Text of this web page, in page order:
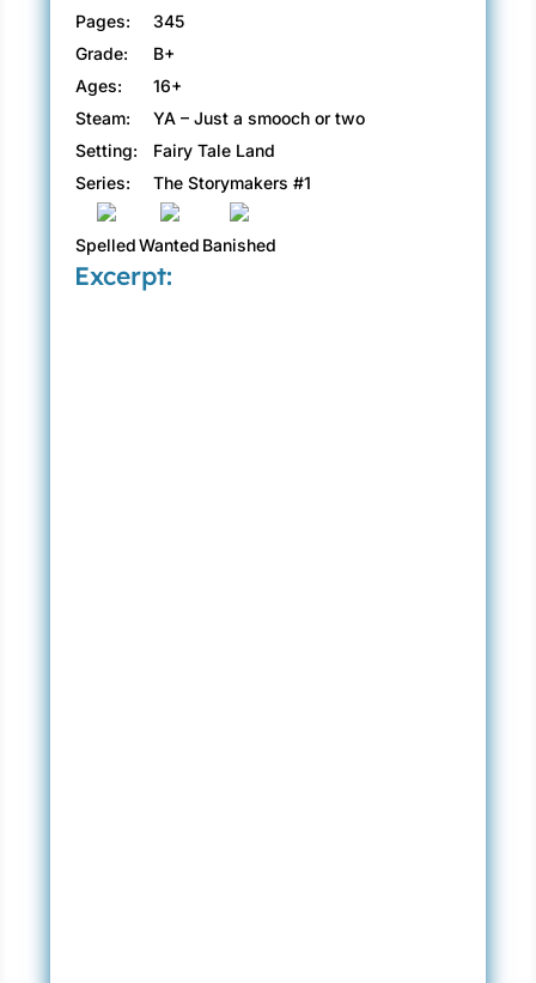
Pages:
345
Grade:
B+
Ages:
16+
Steam:
YA – Just a smooch or two
Setting:
Fairy Tale Land
Series:
The Storymakers #1
Spelled Wanted Banished
Excerpt: